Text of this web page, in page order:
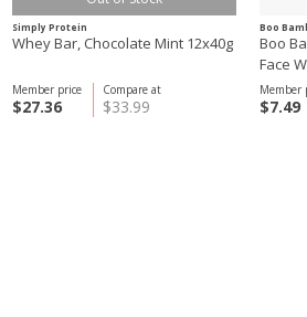
Simply Protein
Whey Bar, Chocolate Mint 12x40g
Compare at
$33.99
Member price
$27.36
Boo
Boo
Face
Member
$7.49